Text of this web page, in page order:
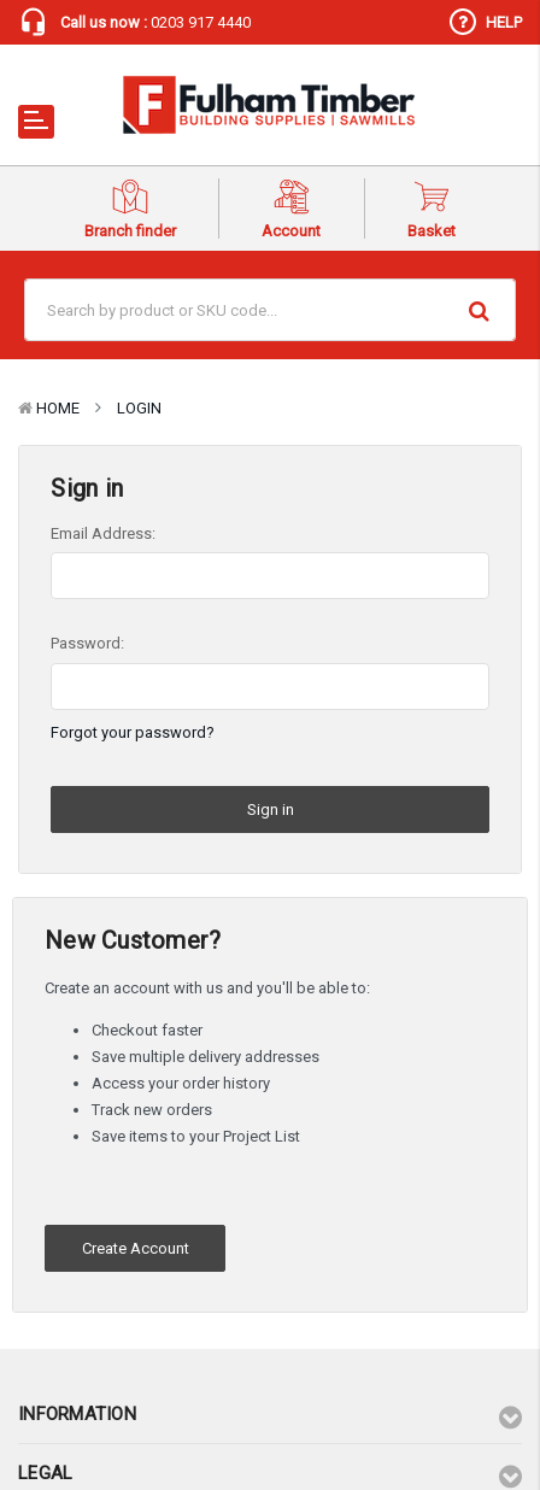
Call us now : 0203 917 4440 HELP
Branch finder Account Basket
HOME LOGIN
Sign in
Email Address:
Password:
Forgot your password?
New Customer?
Create an account with us and you'll be able to:
Checkout faster
Save multiple delivery addresses
Access your order history
Track new orders
Save items to your Project List
Create Account
INFORMATION
LEGAL